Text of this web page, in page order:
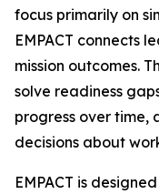
focus primarily on
EMPACT connects
mission outcomes.
solve readiness
progress over time,
decisions about
EMPACT is